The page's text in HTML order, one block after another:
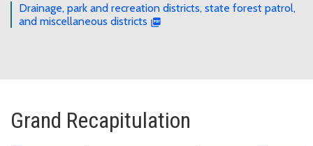
Drainage, park and recreation districts, state forest patrol,
and miscellaneous districts
Grand Recapitulation